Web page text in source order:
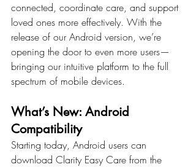
connected, coordinate care, and support
loved ones more effectively. With the
release of our Android version, we’re
opening the door to even more users—
bringing our intuitive platform to the full
spectrum of mobile devices.
What’s New: Android
Compatibility
Starting today, Android users can
download Clarity Easy Care from the